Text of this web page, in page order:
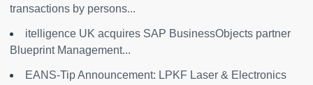
transactions by persons...
itelligence UK acquires SAP BusinessObjects partner
Blueprint Management...
EANS-Tip Announcement: LPKF Laser & Electronics